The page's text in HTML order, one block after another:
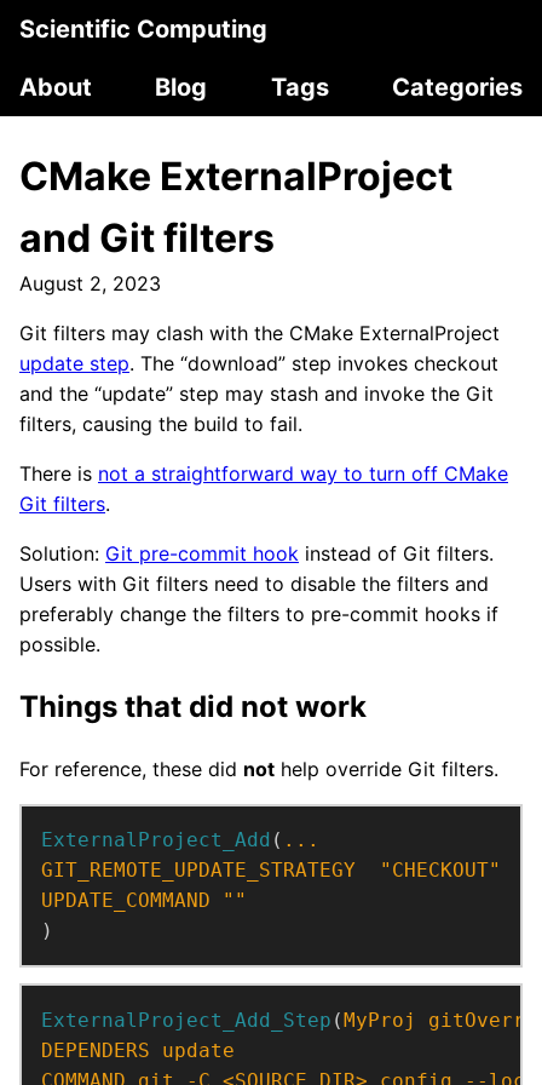
Scientific Computing
About
Blog Tags Categories
CMake ExternalProject
and Git filters
August 2, 2023
Git filters may clash with the CMake ExternalProject
update step. The “download” step invokes checkout
and the “update” step may stash and invoke the Git
filters, causing the build to fail.
There is not a straightforward way to turn off CMake
Git filters.
Solution: Git pre-commit hook instead of Git filters.
Users with Git filters need to disable the filters and
preferably change the filters to pre-commit hooks if
possible.
Things that did not work
For reference, these did not help override Git filters.
ExternalProject_Add ( ...
GIT_REMOTE_UPDATE_STRATEGY
"CHECKOUT"
UPDATE_COMMAND
""
)
ExternalProject_Add_Step (MyProj
DEPENDERS
update
COMMAND
git -C <SOURCE_DIR> config --